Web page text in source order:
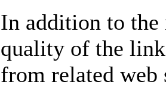
In addition to
quality of the
from related web